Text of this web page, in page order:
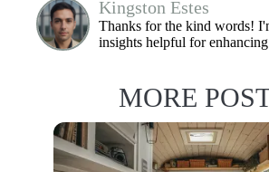
Kingston Estes
Thanks for the kind words!
insights helpful for
MORE